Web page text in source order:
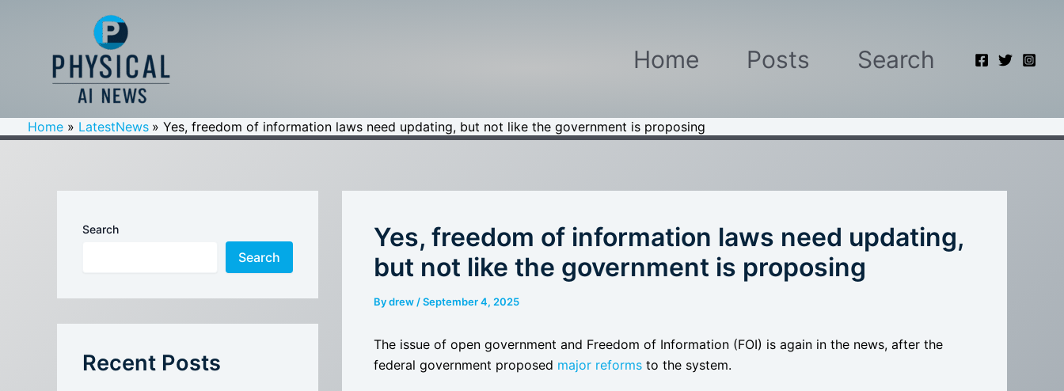
Home Posts Search
Home LatestNews Yes, freedom of information laws need updating, but not like the government is proposing
Search
Search
Recent Posts
Yes, freedom of information laws need updating,
but not like the government is proposing
Bydrew /September 4, 2025
The issue of open government and Freedom of Information (FOI) is again in the news, after the
federal government proposed major reforms to the system.